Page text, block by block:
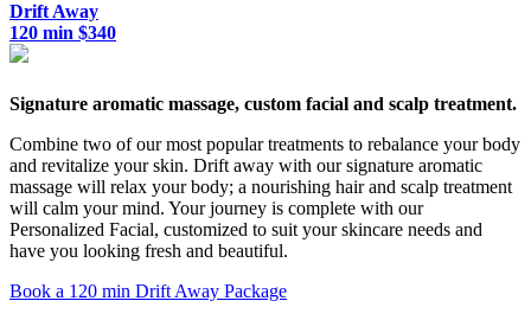
Drift Away
120 min $340
Signature aromatic massage, custom facial and scalp treatment.
Combine two of our most popular treatments to rebalance your body
and revitalize your skin. Drift away with our signature aromatic
massage will relax your body; a nourishing hair and scalp treatment
will calm your mind. Your journey is complete with our
Personalized Facial, customized to suit your skincare needs and
have you looking fresh and beautiful.
Book a 120 min Drift Away Package